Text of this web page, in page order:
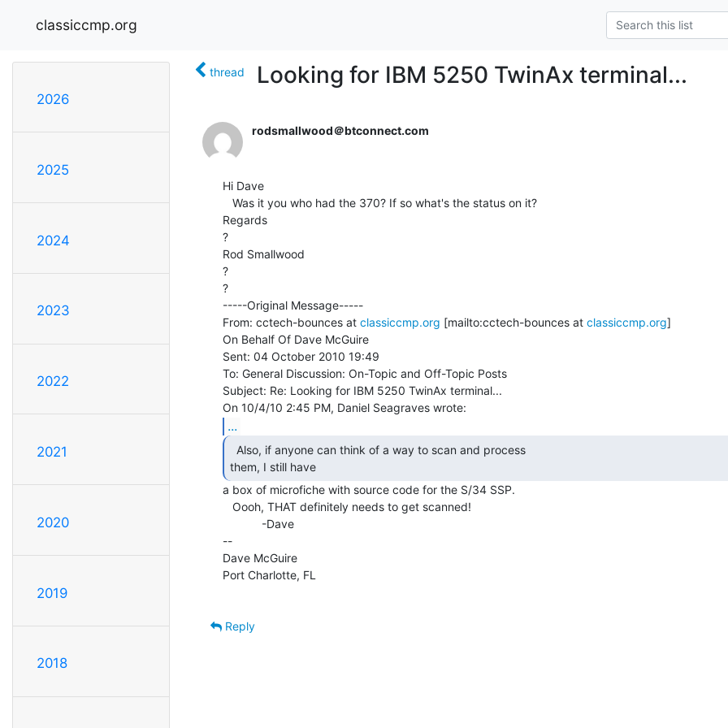
classiccmp.org
2026
2025
2024
2023
2022
2021
2020
2019
2018
thread Looking for IBM 5250 TwinAx terminal...
rodsmallwood＠btconnect.com
Hi Dave
Regards
?
Rod Smallwood
?
?
-----Original Message-----
From: cctech-bounces at classiccmp.org [mailto:cctech-bounces at classiccmp.org]
On Behalf Of Dave McGuire
Sent: 04 October 2010 19:49
To: General Discussion: On-Topic and Off-Topic Posts
Subject: Re: Looking for IBM 5250 TwinAx terminal...
...
them, I still have
a box of microfiche with source code for the S/34 SSP.
--
Dave McGuire
Port Charlotte, FL
Reply